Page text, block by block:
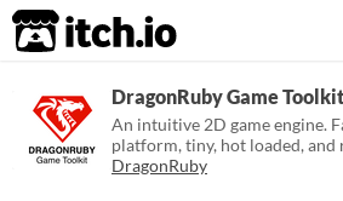
itch.io
DragonRuby Game Toolkit
An intuitive 2D game engine.
platform, tiny, hot loaded, and
DragonRuby